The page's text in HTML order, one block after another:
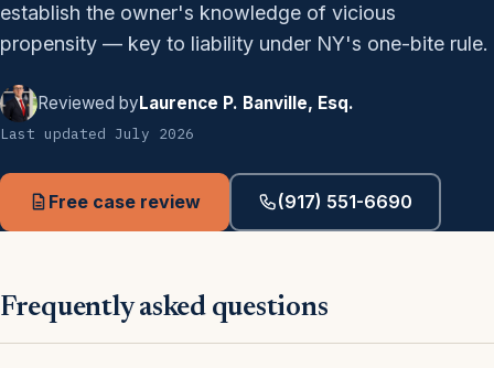
establish the owner's knowledge of vicious
propensity — key to liability under NY's one-bite rule.
Reviewed byLaurence P. Banville, Esq.
Last updated July 2026
Free case review (917) 551-6690
Frequently asked questions